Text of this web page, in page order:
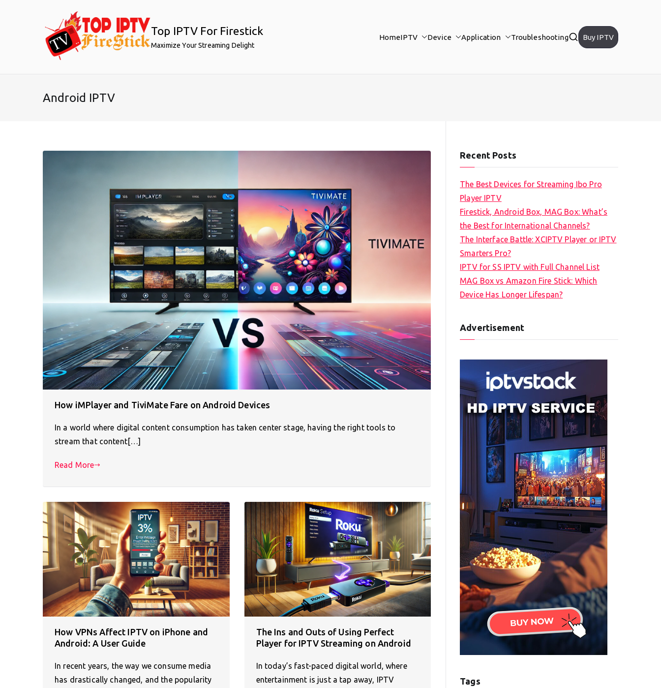
Top IPTV For Firestick
Maximize Your Streaming Delight
HomeIPTV Device Application Troubleshooting Buy IPTV
Android IPTV
How iMPlayer and TiviMate Fare on Android Devices
In a world where digital content consumption has taken center stage, having the right tools to
stream that content[…]
Read More
How VPNs Affect IPTV on iPhone and
Android: A User Guide
In recent years, the way we consume media
has drastically changed, and the popularity
The Ins and Outs of Using Perfect
Player for IPTV Streaming on Android
In today’s fast-paced digital world, where
entertainment is just a tap away, IPTV
Recent Posts
The Best Devices for Streaming Ibo Pro
Player IPTV
Firestick, Android Box, MAG Box: What’s
the Best for International Channels?
The Interface Battle: XCIPTV Player or IPTV
Smarters Pro?
IPTV for SS IPTV with Full Channel List
MAG Box vs Amazon Fire Stick: Which
Device Has Longer Lifespan?
Advertisement
Tags